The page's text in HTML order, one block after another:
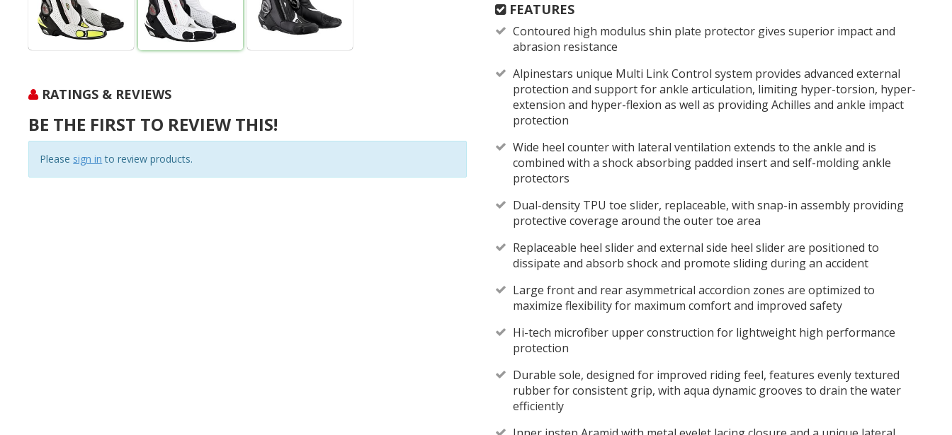
RATINGS & REVIEWS
BE THE FIRST TO REVIEW THIS!
Please sign in to review products.
FEATURES
Contoured high modulus shin plate protector gives superior impact and
abrasion resistance
Alpinestars unique Multi Link Control system provides advanced external
protection and support for ankle articulation, limiting hyper-torsion, hyper-
extension and hyper-flexion as well as providing Achilles and ankle impact
protection
Wide heel counter with lateral ventilation extends to the ankle and is
combined with a shock absorbing padded insert and self-molding ankle
protectors
Dual-density TPU toe slider, replaceable, with snap-in assembly providing
protective coverage around the outer toe area
Replaceable heel slider and external side heel slider are positioned to
dissipate and absorb shock and promote sliding during an accident
Large front and rear asymmetrical accordion zones are optimized to
maximize flexibility for maximum comfort and improved safety
Hi-tech microfiber upper construction for lightweight high performance
protection
Durable sole, designed for improved riding feel, features evenly textured
rubber for consistent grip, with aqua dynamic grooves to drain the water
efficiently